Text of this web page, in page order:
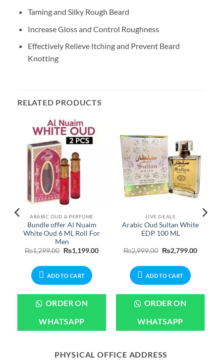
Taming and Silky Rough Beard
Increase Gloss and Control Roughness
Effectively Relieve Itching and Prevent Beard
Knotting
RELATED PRODUCTS
ARABIC OUD & PERFUME
Bundle offer Al Nuaim
White Oud 6 ML Roll For
Men
₨1,299.00 Original
price
₨1,299.00.
₨1,199.00Current
₨1,199.00.
ADD TO CART
ORDER ON
WHATSAPP
LIVE DEALS
Arabic Oud Sultan White
EDP 100 ML
₨2,999.00 Original
price
₨2,999.00.
₨2,799.00Current
ADD TO CART
ORDER ON
WHATSAPP
PHYSICAL OFFICE ADDRESS